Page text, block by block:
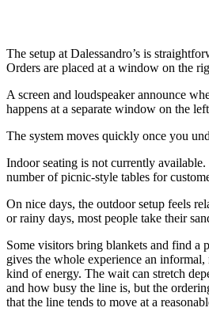
The setup at Dalessandro’s is
Orders are placed at a window on the
A screen and loudspeaker announce
happens at a separate window on the
The system moves quickly once you
Indoor seating is not currently available.
number of picnic-style tables for
On nice days, the outdoor setup feels
or rainy days, most people take their
Some visitors bring blankets and find a
gives the whole experience an
kind of energy. The wait can stretch
and how busy the line is, but the
that the line tends to move at a